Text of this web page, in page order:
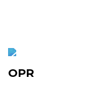
OPR